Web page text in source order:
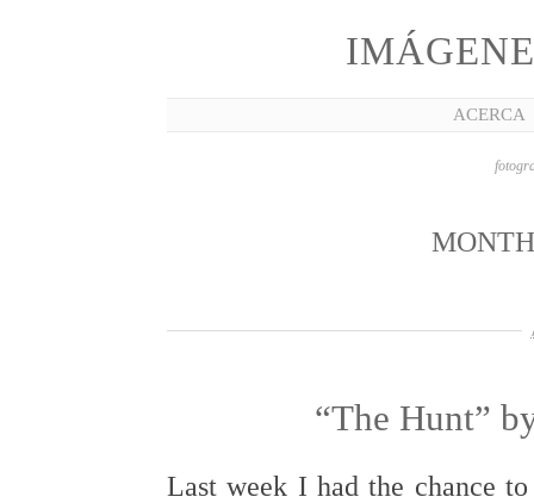
ACERCA
“The Hunt”
Last week I had the chance